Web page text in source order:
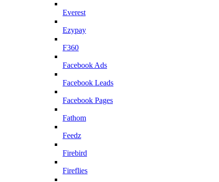
Everest
Ezypay
F360
Facebook Ads
Facebook Leads
Facebook Pages
Fathom
Feedz
Firebird
Fireflies